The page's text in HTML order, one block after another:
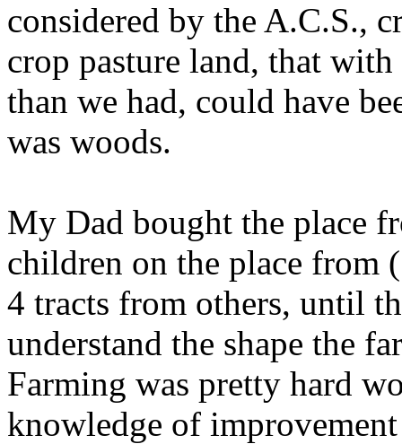
considered by the A.C.S.,
crop pasture land, that
than we had, could have
was woods.
My Dad bought the place
children on the place from
4 tracts from others, until
understand the shape the
Farming was pretty hard
knowledge of